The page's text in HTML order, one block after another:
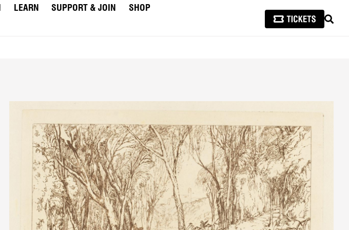
LEARN SUPPORT & JOIN
SHOP